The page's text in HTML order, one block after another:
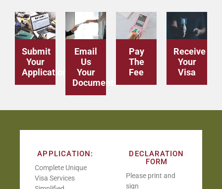
Submit
Your
Application
Email
Us
Your
Documents
Pay
The
Fee
Receive
Your
Visa
APPLICATION:
Complete Unique
Visa Services
DECLARATION
FORM
Please print and
sign